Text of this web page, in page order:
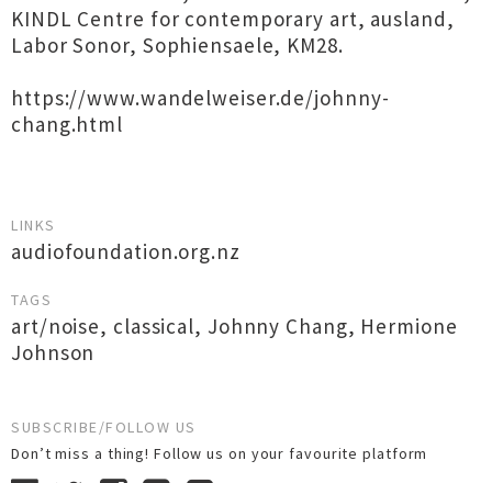
KINDL Centre for contemporary art, ausland,
Labor Sonor, Sophiensaele, KM28.
https://www.wandelweiser.de/johnny-
chang.html
LINKS
audiofoundation.org.nz
TAGS
art/noise, classical, Johnny Chang, Hermione
Johnson
SUBSCRIBE/FOLLOW US
Don’t miss a thing! Follow us on your favourite platform